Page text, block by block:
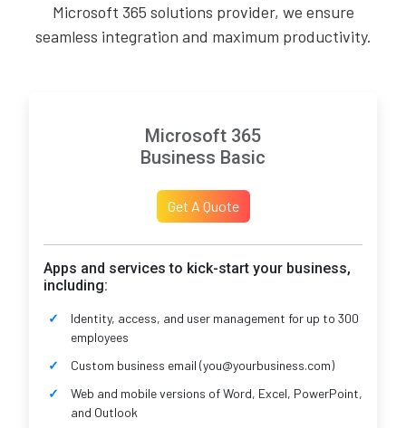
Microsoft 365 solutions provider, we ensure
seamless integration and maximum productivity.
Microsoft 365
Business Basic
Get A Quote
Apps and services to kick-start your business,
including:
Identity, access, and user management for up to 300
employees
Custom business email (you@yourbusiness.com)
Web and mobile versions of Word, Excel, PowerPoint,
and Outlook